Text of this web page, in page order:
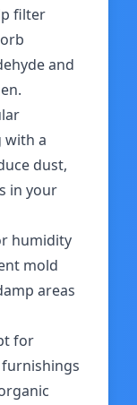
filter
and
with a
dust,
in your
humidity
mold
areas
for